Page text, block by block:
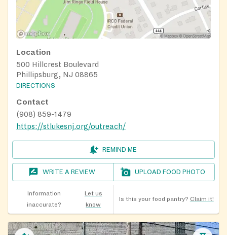
Location
500 Hillcrest Boulevard
Phillipsburg, NJ 08865
DIRECTIONS
Contact
(908) 859-1479
https://stlukesnj.org/outreach/
REMIND ME
WRITE A REVIEW UPLOAD FOOD PHOTO
Information
inaccurate?
Let us
know
Is this your food pantry? Claim it!